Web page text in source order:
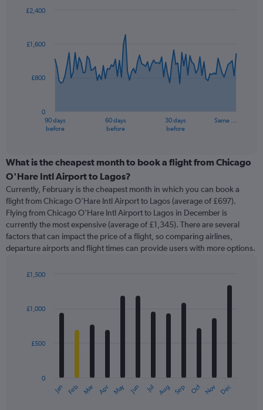
91
data
The
categories.
Range:
categories.
The
chart
has
1
Y
displaying
90 days
before
60 days
before
30 days
before
Same …
0
£800
£1,600
£2,400
What is the cheapest month to book a flight from Chicago
O'Hare Intl Airport to Lagos?
Currently, February is the cheapest month in which you can book a
flight from Chicago O'Hare Intl Airport to Lagos (average of £697).
Flying from Chicago O'Hare Intl Airport to Lagos in December is
currently the most expensive (average of £1,345). There are several
factors that can impact the price of a flight, so comparing airlines,
departure airports and flight times can provide users with more options.
with
12
The
Jan Feb Mar Apr May Jun Jul Aug Sep Oct Nov Dec
0
£500
£1,000
£1,500